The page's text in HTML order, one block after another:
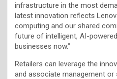
infrastructure in the most
latest innovation reflects
computing and our shared
future of intelligent, AI-
businesses now.”
Retailers can leverage the
and associate management